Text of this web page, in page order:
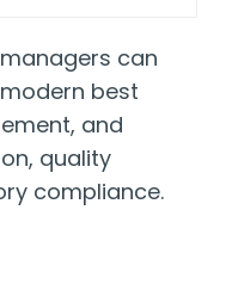
can
best
and
quality
compliance.